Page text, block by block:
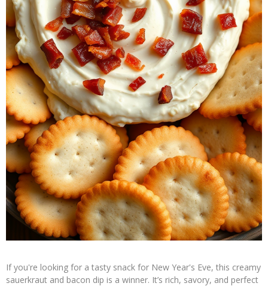
If you're looking for a tasty snack for New Year's Eve, this creamy
sauerkraut and bacon dip is a winner. It’s rich, savory, and perfect